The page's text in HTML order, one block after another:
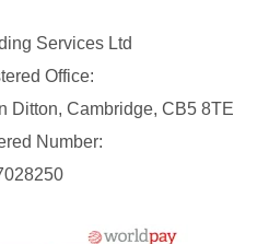
Services Ltd
Office:
Ditton, Cambridge, CB5 8TE
Number: